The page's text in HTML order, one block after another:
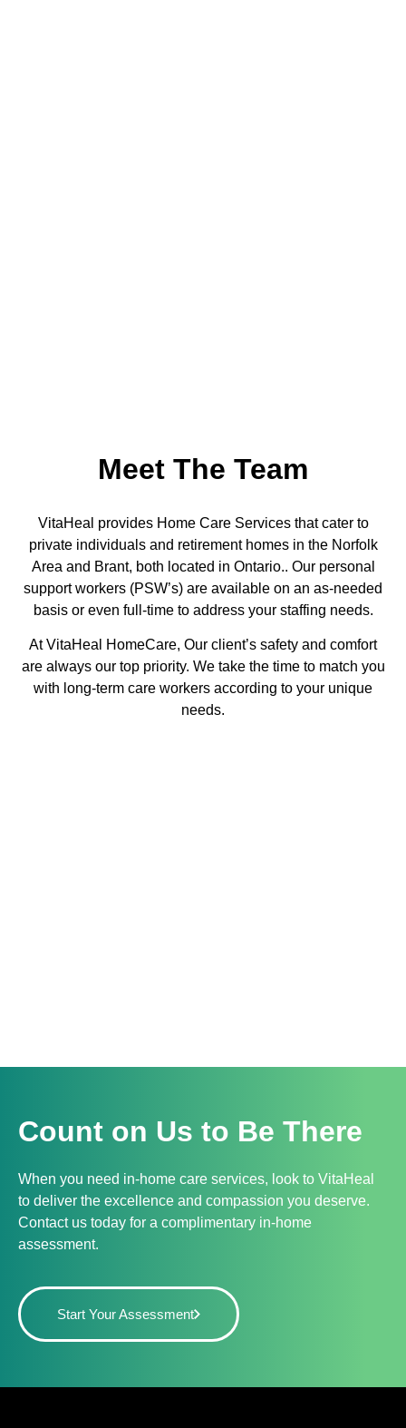
Meet The Team
VitaHeal provides Home Care Services that cater to
private individuals and retirement homes in the Norfolk
Area and Brant, both located in Ontario.. Our personal
support workers (PSW’s) are available on an as-needed
basis or even full-time to address your staffing needs.
At VitaHeal HomeCare, Our client’s safety and comfort
are always our top priority. We take the time to match you
with long-term care workers according to your unique
needs.
Count on Us to Be There
When you need in-home care services, look to VitaHeal
to deliver the excellence and compassion you deserve.
Contact us today for a complimentary in-home
assessment.
Start Your Assessment